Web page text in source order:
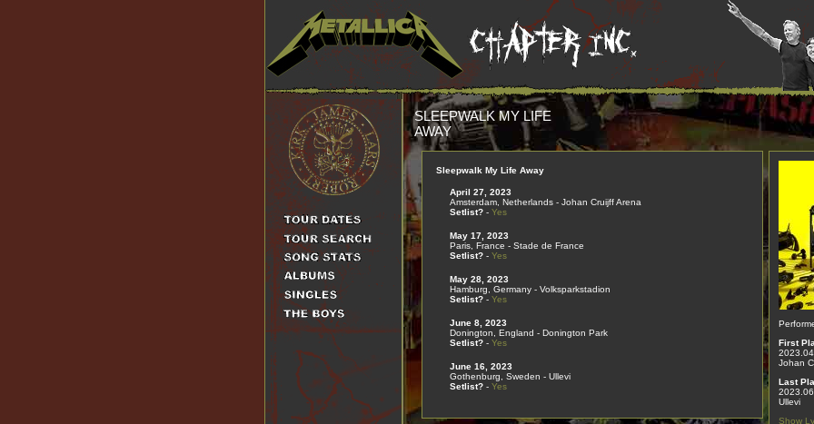
SLEEPWALK MY LIFE
AWAY
Sleepwalk My Life Away
April 27, 2023
Amsterdam, Netherlands - Johan Cruijff Arena
Setlist?- Yes
May 17, 2023
Paris, France - Stade de France
Setlist?- Yes
May 28, 2023
Hamburg, Germany - Volksparkstadion
Setlist?- Yes
June 8, 2023
Donington, England - Donington Park
Setlist?- Yes
June 16, 2023
Gothenburg, Sweden - Ullevi
Setlist?- Yes
First
Johan
Last
Ullevi
Show